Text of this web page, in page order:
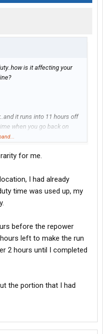
is it affecting your
it runs into 11 hours off
when you go back on
I was waiting for two hours
has me scratchin my
for me.
I had already
time was used up, my
before the repower
left to make the run
2 hours until I completed
the portion that I had